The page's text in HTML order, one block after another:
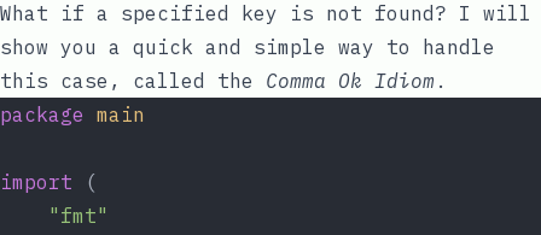
What if a specified key is not found? I will
show you a quick and simple way to handle
this case, called the Comma Ok Idiom .
package main
import (
"fmt"